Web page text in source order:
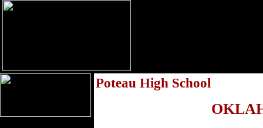
Poteau High School